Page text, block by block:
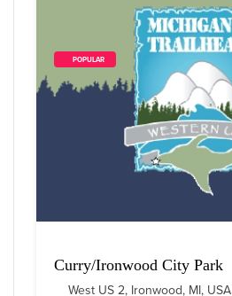
        POPULAR
Curry/Ironwood City Park
West US 2, Ironwood, MI, USA